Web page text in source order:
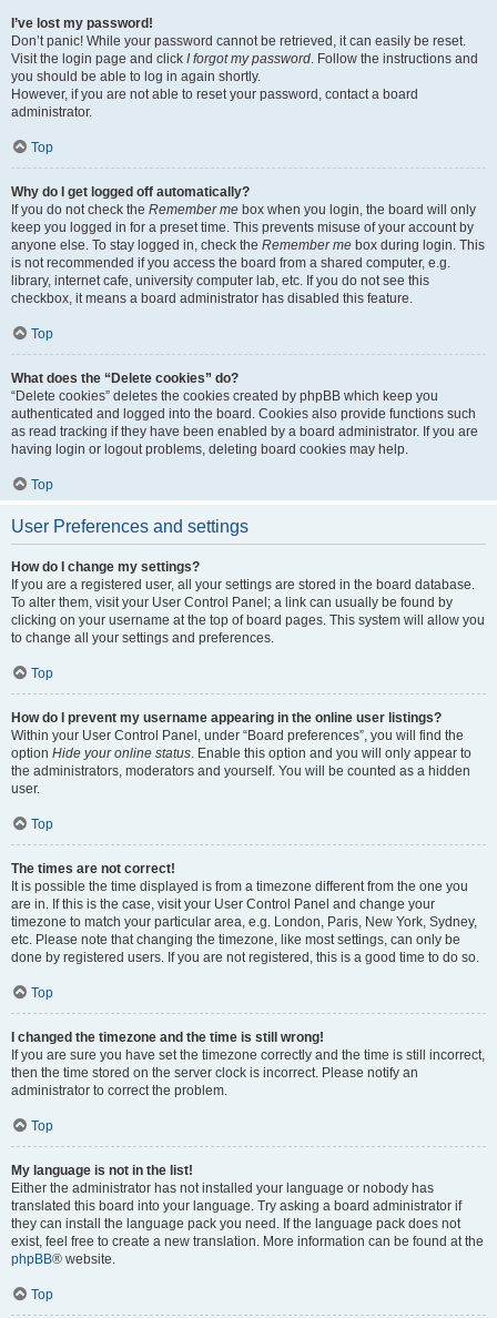
I’ve lost my password!
Don’t panic! While your password cannot be retrieved, it can easily be reset.
Visit the login page and click I forgot my password. Follow the instructions and
you should be able to log in again shortly.
However, if you are not able to reset your password, contact a board
administrator.
Top
Why do I get logged off automatically?
If you do not check the Remember me box when you login, the board will only
keep you logged in for a preset time. This prevents misuse of your account by
anyone else. To stay logged in, check the Remember me box during login. This
is not recommended if you access the board from a shared computer, e.g.
library, internet cafe, university computer lab, etc. If you do not see this
checkbox, it means a board administrator has disabled this feature.
Top
What does the “Delete cookies” do?
“Delete cookies” deletes the cookies created by phpBB which keep you
authenticated and logged into the board. Cookies also provide functions such
as read tracking if they have been enabled by a board administrator. If you are
having login or logout problems, deleting board cookies may help.
Top
User Preferences and settings
How do I change my settings?
If you are a registered user, all your settings are stored in the board database.
To alter them, visit your User Control Panel; a link can usually be found by
clicking on your username at the top of board pages. This system will allow you
to change all your settings and preferences.
Top
How do I prevent my username appearing in the online user listings?
Within your User Control Panel, under “Board preferences”, you will find the
option Hide your online status. Enable this option and you will only appear to
the administrators, moderators and yourself. You will be counted as a hidden
user.
Top
The times are not correct!
It is possible the time displayed is from a timezone different from the one you
are in. If this is the case, visit your User Control Panel and change your
timezone to match your particular area, e.g. London, Paris, New York, Sydney,
etc. Please note that changing the timezone, like most settings, can only be
done by registered users. If you are not registered, this is a good time to do so.
Top
I changed the timezone and the time is still wrong!
If you are sure you have set the timezone correctly and the time is still incorrect,
then the time stored on the server clock is incorrect. Please notify an
administrator to correct the problem.
Top
My language is not in the list!
Either the administrator has not installed your language or nobody has
translated this board into your language. Try asking a board administrator if
they can install the language pack you need. If the language pack does not
exist, feel free to create a new translation. More information can be found at the
phpBB® website.
Top